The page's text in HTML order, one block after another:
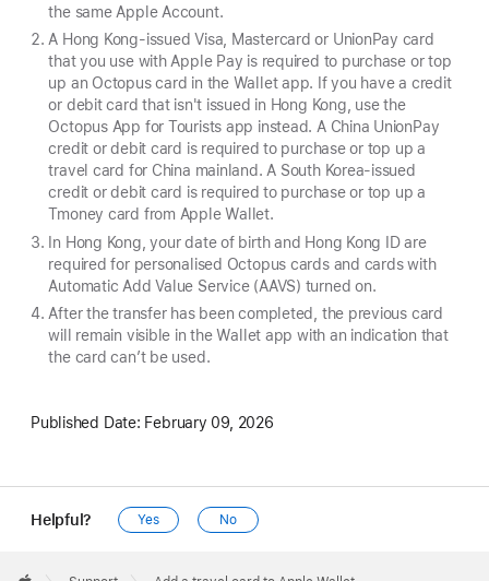
the same Apple Account.
A Hong Kong-issued Visa, Mastercard or UnionPay card
that you use with Apple Pay is required to purchase or top
up an Octopus card in the Wallet app. If you have a credit
or debit card that isn't issued in Hong Kong, use the
Octopus App for Tourists app instead. A China UnionPay
credit or debit card is required to purchase or top up a
travel card for China mainland. A South Korea-issued
credit or debit card is required to purchase or top up a
Tmoney card from Apple Wallet.
In Hong Kong, your date of birth and Hong Kong ID are
required for personalised Octopus cards and cards with
Automatic Add Value Service (AAVS) turned on.
After the transfer has been completed, the previous card
will remain visible in the Wallet app with an indication that
the card can’t be used.
Published Date: February 09, 2026
Helpful? Yes No
Footer